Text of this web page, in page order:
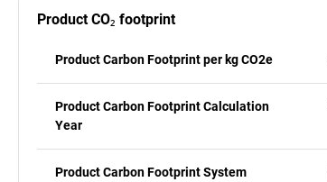
Product CO₂ footprint
Product Carbon Footprint per kg CO2e
Product Carbon Footprint Calculation
Year
Product Carbon Footprint System